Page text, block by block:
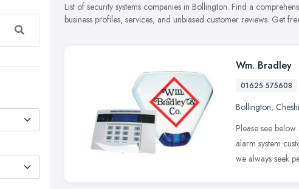
List of security systems companies in Bollington. Find a
business profiles, services, and unbiased customer reviews. Get
Wm. Bradley
01625 575608
Bollington,
Please see
alarm system
we always seek